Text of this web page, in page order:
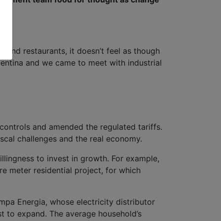
restaurants, it doesn’t feel as though
and we came to meet with industrial
and amended the regulated tariffs.
challenges and the real economy.
to invest in growth. For example,
meter residential project, for which
Energia, whose electricity distributor
expand. The average household’s